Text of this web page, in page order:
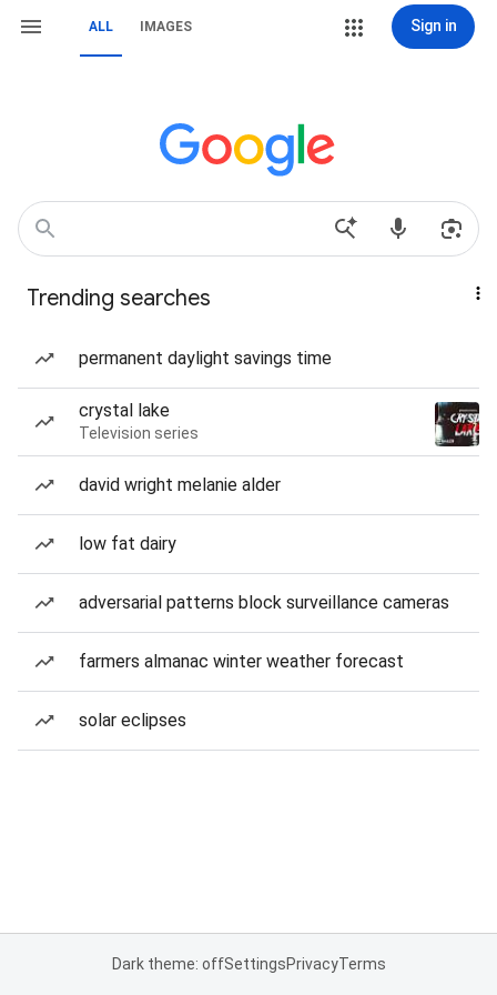
ALL IMAGES Sign in
Trending searches
permanent daylight savings time
crystal lake
Television series
david wright melanie alder
low fat dairy
adversarial patterns block surveillance cameras
farmers almanac winter weather forecast
solar eclipses
Dark theme: offSettingsPrivacyTerms